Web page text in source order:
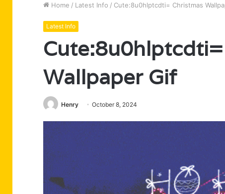
Home / Latest Info / Cute:8u0hlptcdti= Christmas
Latest Info
Wallpaper Gif
Henry October 8, 2024